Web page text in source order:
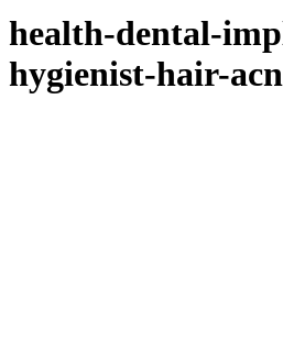
health-dental-
hygienist-hair-